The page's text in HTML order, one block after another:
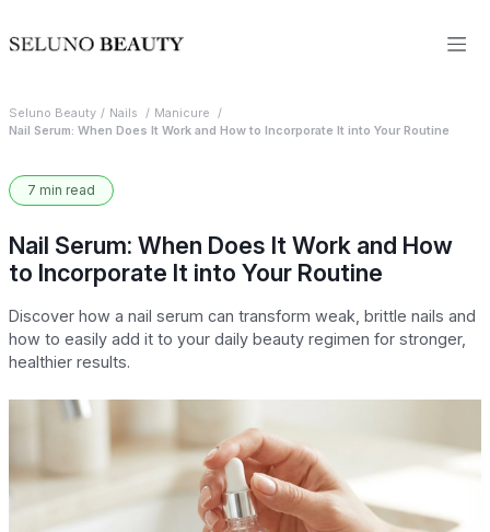
Seluno Beauty Nails
Manicure
Nail Serum: When Does It Work and How to Incorporate It into Your Routine
7 min read
Nail Serum: When Does It Work and How
to Incorporate It into Your Routine
Discover how a nail serum can transform weak, brittle nails and
how to easily add it to your daily beauty regimen for stronger,
healthier results.